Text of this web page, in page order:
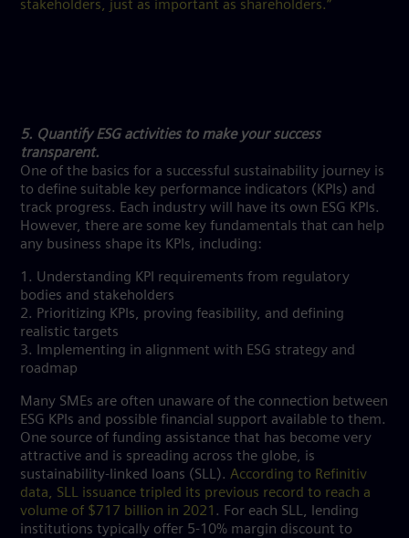
stakeholders, just as important as shareholders.”
5. Quantify ESG activities to make your success
transparent.
One of the basics for a successful sustainability journey is
to define suitable key performance indicators (KPIs) and
track progress. Each industry will have its own ESG KPIs.
However, there are some key fundamentals that can help
any business shape its KPIs, including:
1. Understanding KPI requirements from regulatory
bodies and stakeholders
2. Prioritizing KPIs, proving feasibility, and defining
realistic targets
3. Implementing in alignment with ESG strategy and
roadmap
Many SMEs are often unaware of the connection between
ESG KPIs and possible financial support available to them.
One source of funding assistance that has become very
attractive and is spreading across the globe, is
sustainability-linked loans (SLL). According to Refinitiv
data, SLL issuance tripled its previous record to reach a
volume of $717 billion in 2021 . For each SLL, lending
institutions typically offer 5-10% margin discount to